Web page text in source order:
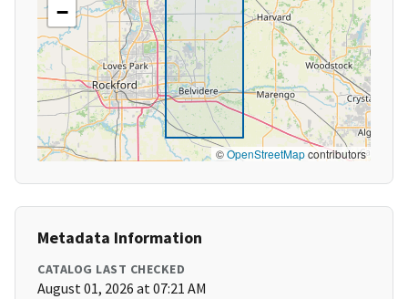
−
©OpenStreetMapcontributors
Metadata Information
CATALOG LAST CHECKED
August 01, 2026 at 07:21 AM